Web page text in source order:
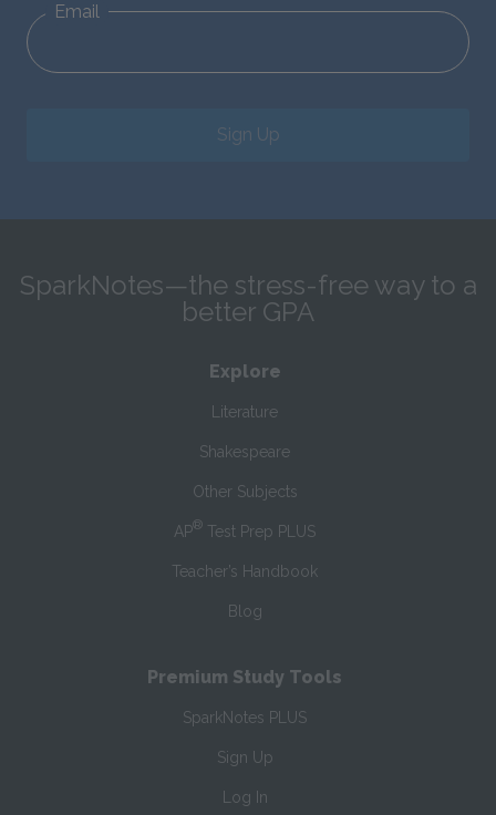
Email
Sign Up
SparkNotes—the stress-free way to a
better GPA
Explore
Literature
Shakespeare
Other Subjects
AP® Test Prep PLUS
Teacher’s Handbook
Blog
Premium Study Tools
SparkNotes PLUS
Sign Up
Log In